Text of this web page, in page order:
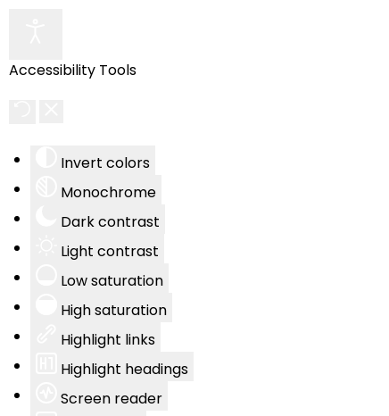
Accessibility Tools
Invert colors
Monochrome
Dark contrast
Light contrast
Low saturation
High saturation
Highlight links
Highlight headings
Screen reader